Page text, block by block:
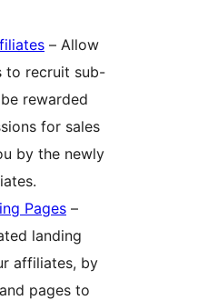
– Allow
to recruit sub-
rewarded
for sales
by the newly
Pages –
landing
affiliates, by
pages to